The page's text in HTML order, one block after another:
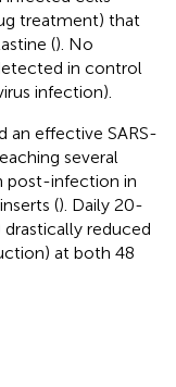
treatment) that
(). No
in control
infection).
an effective SARS-
several
post-infection in
(). Daily 20-
reduced
at both 48